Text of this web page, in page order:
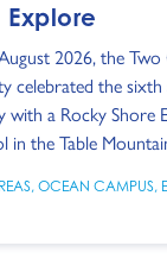
2026, the Two
celebrated the sixth
with a Rocky Shore
in the Table
, OCEAN CAMPUS,